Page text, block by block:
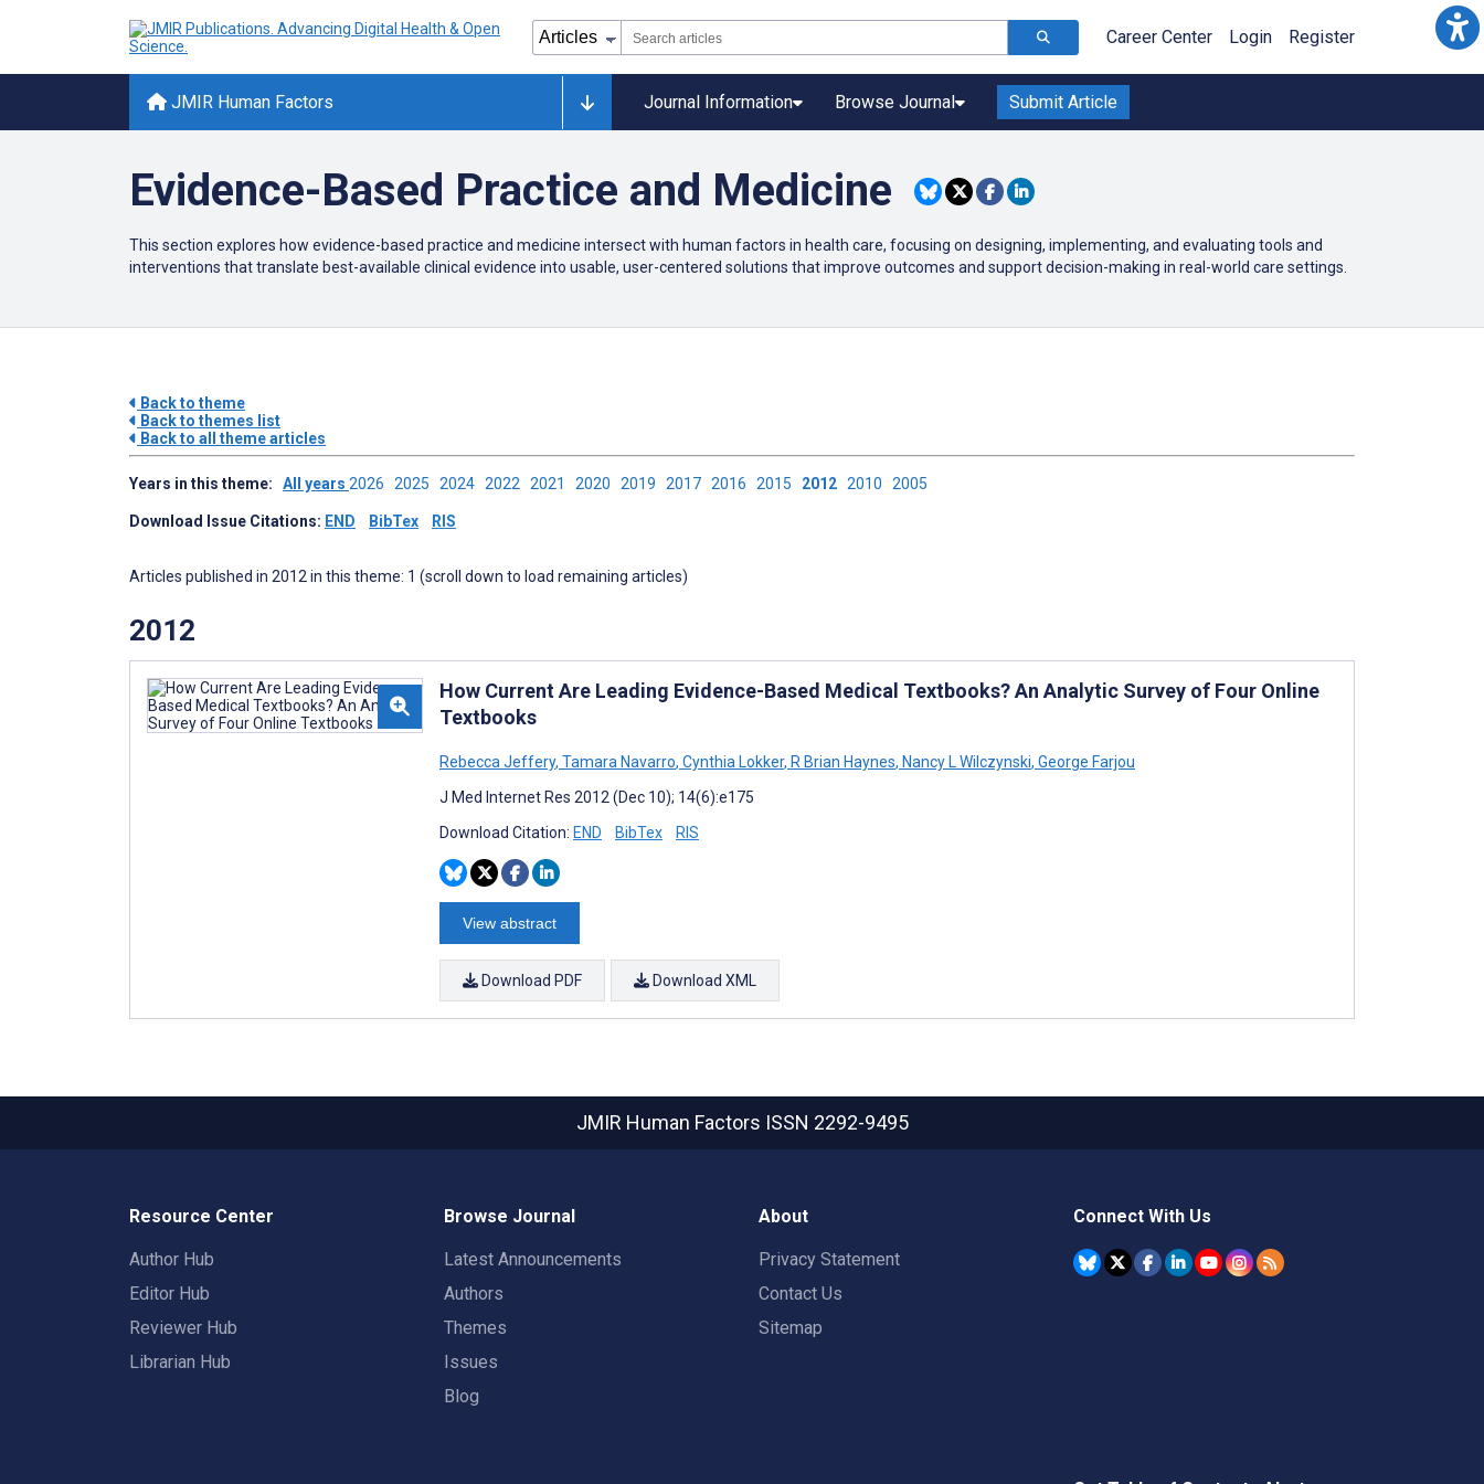
Career Center Login Register
JMIR Human Factors Journal Information Browse Journal Submit Article
Evidence-Based Practice and Medicine
This section explores how evidence-based practice and medicine intersect with human factors in health care, focusing on designing, implementing, and evaluating tools and
interventions that translate best-available clinical evidence into usable, user-centered solutions that improve outcomes and support decision-making in real-world care settings.
Back to theme
Back to themes list
Back to all theme articles
Years in this theme: All years 2026 2025 2024 2022 2021 2020 2019 2017 2016 2015 2012 2010 2005
Download Issue Citations: END BibTex RIS
Articles published in 2012 in this theme: 1 (scroll down to load remaining articles)
2012
How Current Are Leading Evidence-Based Medical Textbooks? An Analytic Survey of Four Online
Textbooks
Rebecca Jeffery, Tamara Navarro, Cynthia Lokker, R Brian Haynes, Nancy L Wilczynski, George Farjou
J Med Internet Res 2012 (Dec 10); 14(6):e175
Download Citation: END BibTex RIS
View abstract
Download PDF Download XML
JMIR Human Factors ISSN 2292-9495
Resource Center
Author Hub
Editor Hub
Reviewer Hub
Librarian Hub
Browse Journal
Latest Announcements
Authors
Themes
Issues
Blog
About
Privacy Statement
Contact Us
Sitemap
Connect With Us